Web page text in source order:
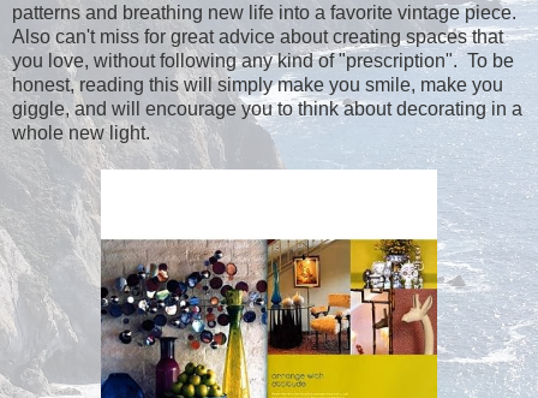
patterns and breathing new life into a favorite vintage piece.
Also can't miss for great advice about creating spaces that
you love, without following any kind of "prescription". To be
honest, reading this will simply make you smile, make you
giggle, and will encourage you to think about decorating in a
whole new light.